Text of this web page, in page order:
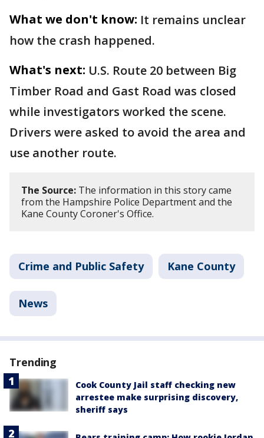
What we don't know: It remains unclear
how the crash happened.
What's next: U.S. Route 20 between Big
Timber Road and Gast Road was closed
while investigators worked the scene.
Drivers were asked to avoid the area and
use another route.
The Source: The information in this story came
from the Hampshire Police Department and the
Kane County Coroner's Office.
Crime and Public Safety Kane County
News
Trending
Cook County Jail staff checking new
arrestee make surprising discovery,
sheriff says